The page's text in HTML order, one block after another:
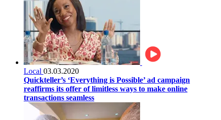
Local 03.03.2020
Quickteller’s ‘Everything is Possible’ ad campaign
reaffirms its offer of limitless ways to make online
transactions seamless